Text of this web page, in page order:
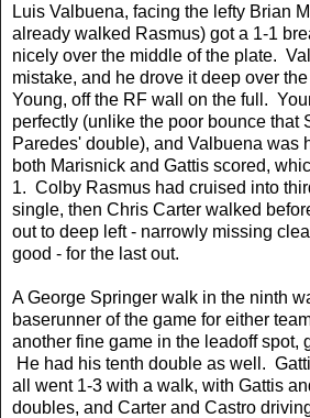
Luis Valbuena, facing the lefty Brian
already walked Rasmus) got a 1-1
nicely over the middle of the plate.
mistake, and he drove it deep over
Young, off the RF wall on the full.
perfectly (unlike the poor bounce that
Paredes' double), and Valbuena was
both Marisnick and Gattis scored,
1. Colby Rasmus had cruised into
single, then Chris Carter walked
out to deep left - narrowly missing
good - for the last out.
A George Springer walk in the ninth
baserunner of the game for either
another fine game in the leadoff spot,
He had his tenth double as well.
all went 1-3 with a walk, with Gattis
doubles, and Carter and Castro